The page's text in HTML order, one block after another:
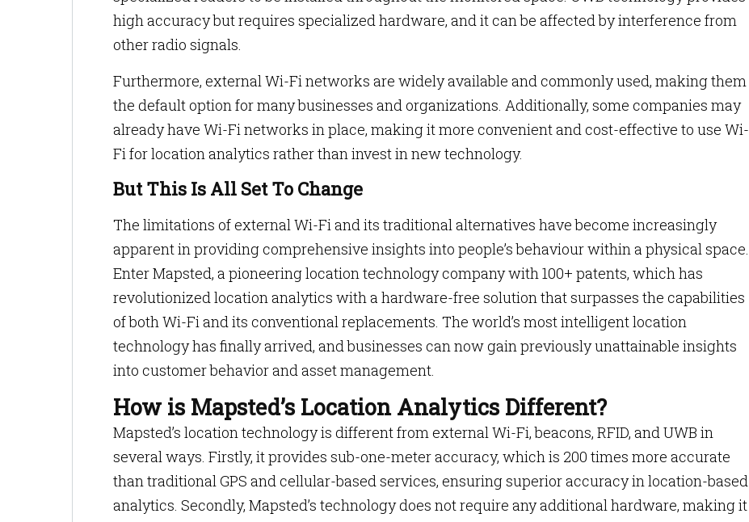
high accuracy but requires specialized hardware, and it can be affected by interference from
other radio signals.
Furthermore, external Wi-Fi networks are widely available and commonly used, making them
the default option for many businesses and organizations. Additionally, some companies may
already have Wi-Fi networks in place, making it more convenient and cost-effective to use Wi-
Fi for location analytics rather than invest in new technology.
But This Is All Set To Change
The limitations of external Wi-Fi and its traditional alternatives have become increasingly
apparent in providing comprehensive insights into people’s behaviour within a physical space.
Enter Mapsted, a pioneering location technology company with 100+ patents, which has
revolutionized location analytics with a hardware-free solution that surpasses the capabilities
of both Wi-Fi and its conventional replacements. The world’s most intelligent location
technology has finally arrived, and businesses can now gain previously unattainable insights
into customer behavior and asset management.
How is Mapsted’s Location Analytics Different?
Mapsted’s location technology is different from external Wi-Fi, beacons, RFID, and UWB in
several ways. Firstly, it provides sub-one-meter accuracy, which is 200 times more accurate
than traditional GPS and cellular-based services, ensuring superior accuracy in location-based
analytics. Secondly, Mapsted’s technology does not require any additional hardware, making it